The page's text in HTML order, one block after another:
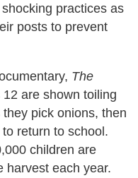
practices as
posts to prevent
The
are shown toiling
pick onions, then
return to school.
children are
harvest each year.